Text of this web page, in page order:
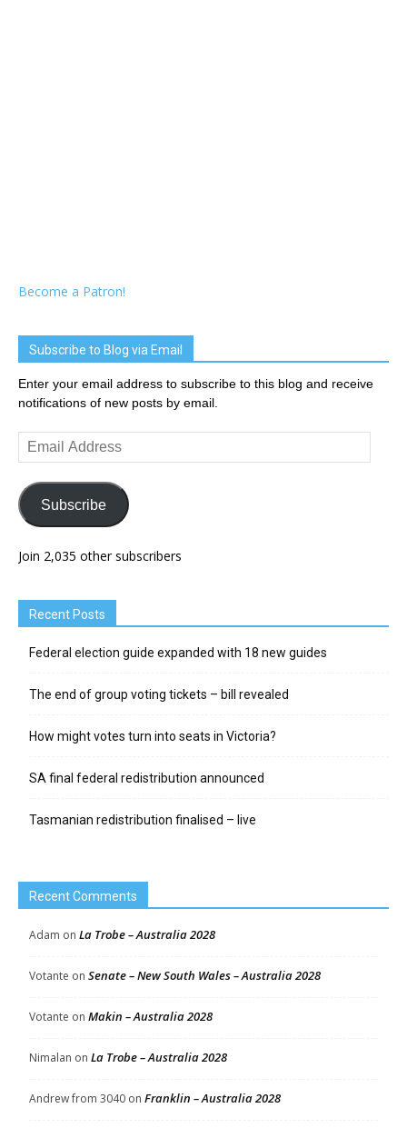
Become a Patron!
Subscribe to Blog via Email
Enter your email address to subscribe to this blog and receive
notifications of new posts by email.
Email
Address
Subscribe
Join 2,035 other subscribers
Recent Posts
Federal election guide expanded with 18 new guides
The end of group voting tickets – bill revealed
How might votes turn into seats in Victoria?
SA final federal redistribution announced
Tasmanian redistribution finalised – live
Recent Comments
Adam on La Trobe – Australia 2028
Votante on Senate – New South Wales – Australia 2028
Votante on Makin – Australia 2028
Nimalan on La Trobe – Australia 2028
Andrew from 3040 on Franklin – Australia 2028